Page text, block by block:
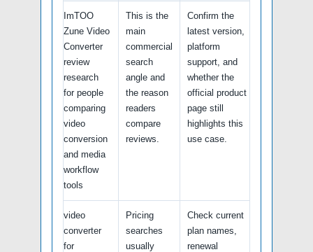
ImTOO
Zune Video
Converter
review
research
for people
comparing
video
conversion
and media
workflow
tools
This is the
main
commercial
search
angle and
the reason
readers
compare
reviews.
Confirm the
latest version,
platform
support, and
whether the
official product
page still
highlights this
use case.
video
converter
for
Pricing
searches
usually
Check current
plan names,
renewal